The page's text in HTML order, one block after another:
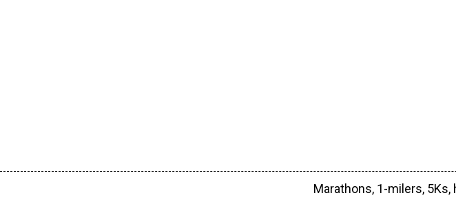
Marathons, 1-milers,